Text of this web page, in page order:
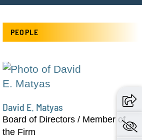
PEOPLE
David E. Matyas
Board of Directors / Member of
the Firm